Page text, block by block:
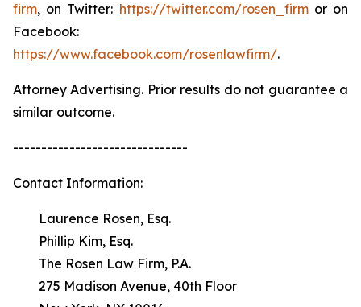
firm, on Twitter: https://twitter.com/rosen_firmor on
Facebook:
https://www.facebook.com/rosenlawfirm/.
Attorney Advertising. Prior results do not guarantee a
similar outcome.
-------------------------------
Contact Information:
Laurence Rosen, Esq.
Phillip Kim, Esq.
The Rosen Law Firm, P.A.
275 Madison Avenue, 40th Floor